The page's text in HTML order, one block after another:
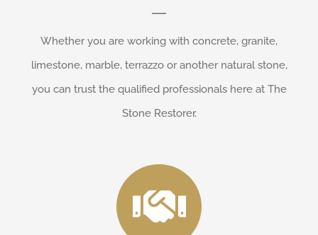
Whether you are working with concrete, granite,
limestone, marble, terrazzo or another natural stone,
you can trust the qualified professionals here at The
Stone Restorer.